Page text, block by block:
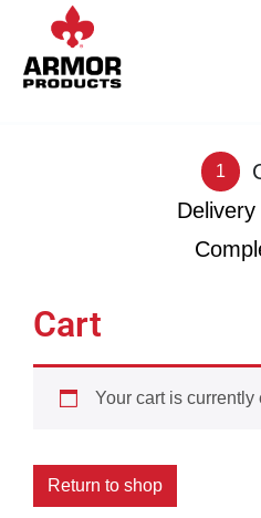
1
Cart
Your cart is currently
Return to shop